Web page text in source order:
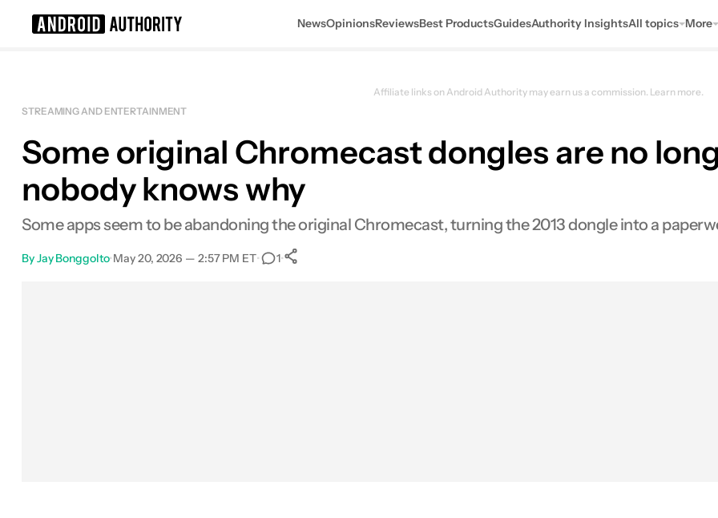
NewsOpinionsReviewsBest ProductsGuidesAuthority InsightsAll topics More
Affiliate links on Android Authority may earn us a commission. Learn more.
STREAMING AND ENTERTAINMENT
Some original Chromecast dongles are no
nobody knows why
Some apps seem to be abandoning the original Chromecast, turning the 2013 dongle into a
ByJay Bonggolto•May 20, 2026 — 2:57 PM ET• 1•